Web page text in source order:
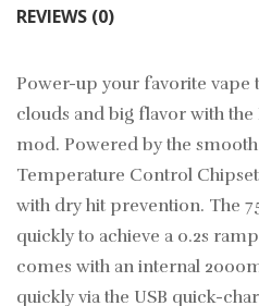
REVIEWS (0)
Power-up your favorite vape
clouds and big flavor with
mod. Powered by the
Temperature Control Chipset
with dry hit prevention. The
quickly to achieve a 0.2s
comes with an internal
quickly via the USB quick-